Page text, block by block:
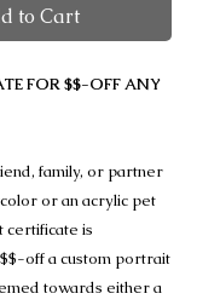
to Cart
FOR $$-OFF ANY
family, or partner
or an acrylic pet
certificate is
off a custom portrait
towards either a